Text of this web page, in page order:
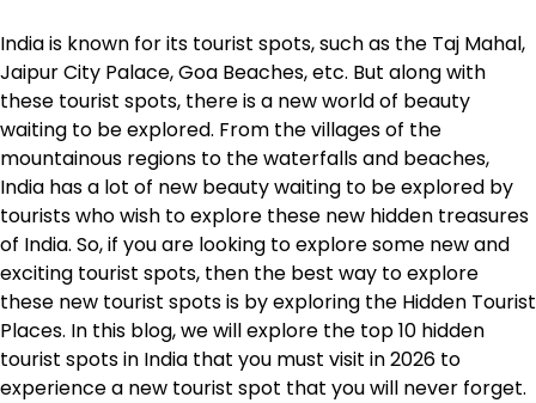
India is known for its tourist spots, such as the Taj Mahal,
Jaipur City Palace, Goa Beaches, etc. But along with
these tourist spots, there is a new world of beauty
waiting to be explored. From the villages of the
mountainous regions to the waterfalls and beaches,
India has a lot of new beauty waiting to be explored by
tourists who wish to explore these new hidden treasures
of India. So, if you are looking to explore some new and
exciting tourist spots, then the best way to explore
these new tourist spots is by exploring the Hidden Tourist
Places. In this blog, we will explore the top 10 hidden
tourist spots in India that you must visit in 2026 to
experience a new tourist spot that you will never forget.